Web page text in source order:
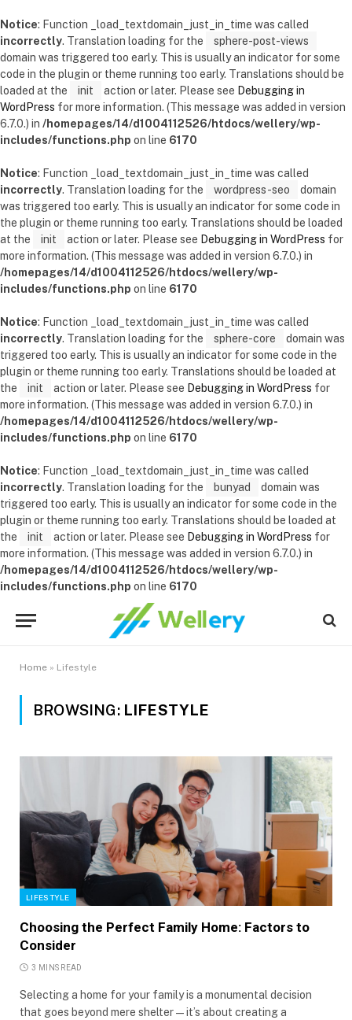
Notice: Function _load_textdomain_just_in_time was called
incorrectly. Translation loading for the
sphere-post-views
domain was triggered too early. This is usually an indicator for some
code in the plugin or theme running too early. Translations should be
loaded at the
init action or later. Please see Debugging in
WordPress for more information. (This message was added in version
6.7.0.) in /homepages/14/d1004112526/htdocs/wellery/wp-
includes/functions.php on line 6170
Notice: Function _load_textdomain_just_in_time was called
incorrectly. Translation loading for the wordpress-seo
domain
was triggered too early. This is usually an indicator for some code in
the plugin or theme running too early. Translations should be loaded
at the
init action or later. Please see Debugging in WordPress for
more information. (This message was added in version 6.7.0.) in
/homepages/14/d1004112526/htdocs/wellery/wp-
includes/functions.php on line 6170
Notice: Function _load_textdomain_just_in_time was called
incorrectly. Translation loading for the sphere-core
domain was
triggered too early. This is usually an indicator for some code in the
plugin or theme running too early. Translations should be loaded at
the
init action or later. Please see Debugging in WordPress for
more information. (This message was added in version 6.7.0.) in
/homepages/14/d1004112526/htdocs/wellery/wp-
includes/functions.php on line 6170
Notice: Function _load_textdomain_just_in_time was called
incorrectly. Translation loading for the bunyad
domain was
triggered too early. This is usually an indicator for some code in the
plugin or theme running too early. Translations should be loaded at
the
init action or later. Please see Debugging in WordPress for
more information. (This message was added in version 6.7.0.) in
/homepages/14/d1004112526/htdocs/wellery/wp-
includes/functions.php on line 6170
Home » Lifestyle
BROWSING: LIFESTYLE
LIFESTYLE
Choosing the Perfect Family Home: Factors to
Consider
3 MINS READ
Selecting a home for your family is a monumental decision
that goes beyond mere shelter—it’s about creating a